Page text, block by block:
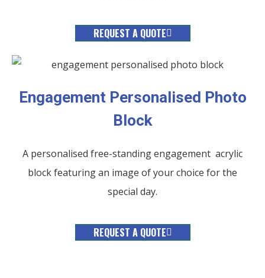
REQUEST A QUOTE
Engagement Personalised Photo
Block
A personalised free-standing engagement acrylic
block featuring an image of your choice for the
special day.
REQUEST A QUOTE